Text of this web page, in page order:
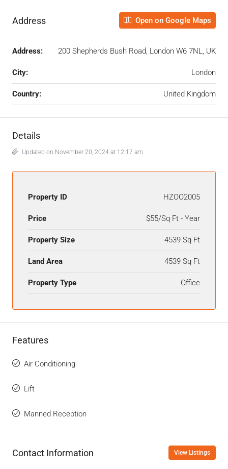
Address Open on Google Maps
Address: 200 Shepherds Bush Road, London W6 7NL, UK
City: London
Country: United Kingdom
Details
Updated on November 20, 2024 at 12:17 am
Property ID HZOO2005
Price $55/Sq Ft - Year
Property Size 4539 Sq Ft
Land Area 4539 Sq Ft
Property Type Office
Features
Air Conditioning
Lift
Manned Reception
Contact Information View Listings